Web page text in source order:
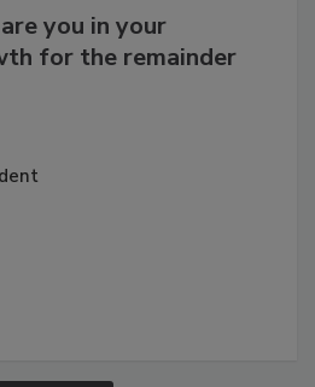
you in your
for the remainder